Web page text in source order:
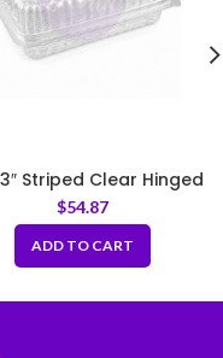
Striped Clear Hinged
Food Container
$54.87
ADD TO CART